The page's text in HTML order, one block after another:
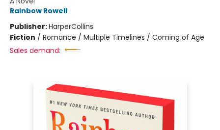
Rainbow Rowell
Publisher:HarperCollins
Fiction / Romance / Multiple Timelines / Coming of Age
Sales demand: